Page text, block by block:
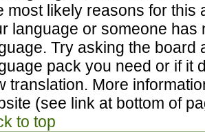
most likely reasons for this
language or someone has
Try asking the board
pack you need or if it
translation. More
(see link at bottom of
to top